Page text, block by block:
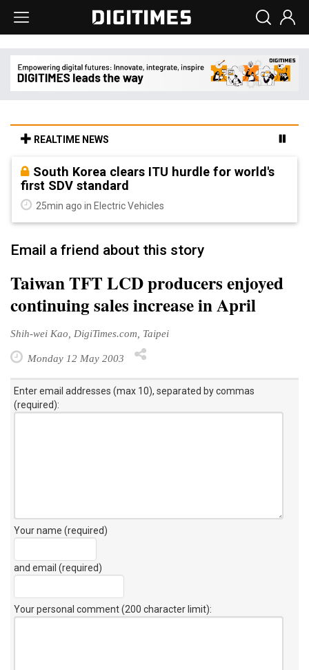
REALTIME NEWS
South Korea clears ITU hurdle for world's
first SDV standard
25min ago in Electric Vehicles
Email a friend about this story
Taiwan TFT LCD producers enjoyed
continuing sales increase in April
Shih-wei Kao, DigiTimes.com, Taipei
Monday 12 May 2003
Enter email addresses (max 10), separated by commas
(required):
Your name (required)
and email (required)
Your personal comment (200 character limit):